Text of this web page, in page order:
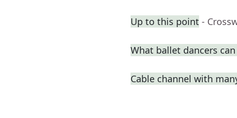
Up to this point -
What ballet dancers
Cable channel with